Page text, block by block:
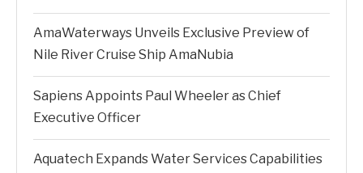
AmaWaterways Unveils Exclusive Preview of
Nile River Cruise Ship AmaNubia
Sapiens Appoints Paul Wheeler as Chief
Executive Officer
Aquatech Expands Water Services Capabilities